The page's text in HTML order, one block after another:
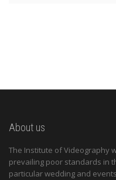
About us
The Institute of Videography
prevailing poor standards in
particular wedding and